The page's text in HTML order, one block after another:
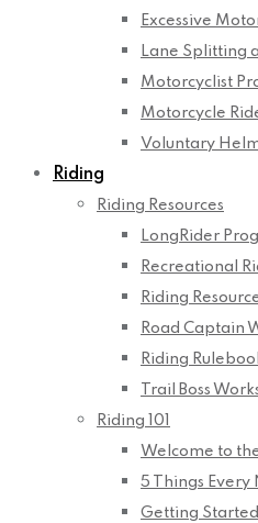
Excessive
Lane Splitting
Motorcyclist
Motorcycle
Voluntary
Riding
Riding Resources
LongRider
Recreational
Riding
Road Captain
Riding
Trail Boss
Riding 101
Welcome to
5 Things Every
Getting